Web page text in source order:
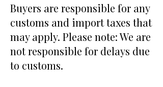
Buyers are responsible for any
customs and import taxes that
may apply. Please note: We are
not responsible for delays due
to customs.